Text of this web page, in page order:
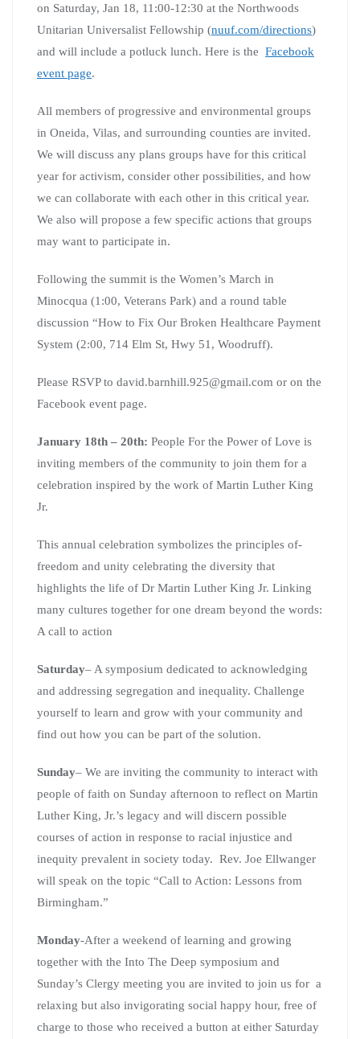
on Saturday, Jan 18, 11:00-12:30 at the Northwoods
Unitarian Universalist Fellowship (nuuf.com/directions)
and will include a potluck lunch. Here is the Facebook
event page.
All members of progressive and environmental groups
in Oneida, Vilas, and surrounding counties are invited.
We will discuss any plans groups have for this critical
year for activism, consider other possibilities, and how
we can collaborate with each other in this critical year.
We also will propose a few specific actions that groups
may want to participate in.
Following the summit is the Women’s March in
Minocqua (1:00, Veterans Park) and a round table
discussion “How to Fix Our Broken Healthcare Payment
System (2:00, 714 Elm St, Hwy 51, Woodruff).
Please RSVP to david.barnhill.925@gmail.com or on the
Facebook event page.
January 18th – 20th: People For the Power of Love is
inviting members of the community to join them for a
celebration inspired by the work of Martin Luther King
Jr.
This annual celebration symbolizes the principles of-
freedom and unity celebrating the diversity that
highlights the life of Dr Martin Luther King Jr. Linking
many cultures together for one dream beyond the words:
A call to action
Saturday– A symposium dedicated to acknowledging
and addressing segregation and inequality. Challenge
yourself to learn and grow with your community and
find out how you can be part of the solution.
Sunday– We are inviting the community to interact with
people of faith on Sunday afternoon to reflect on Martin
Luther King, Jr.’s legacy and will discern possible
courses of action in response to racial injustice and
inequity prevalent in society today. Rev. Joe Ellwanger
will speak on the topic “Call to Action: Lessons from
Birmingham.”
Monday-After a weekend of learning and growing
together with the Into The Deep symposium and
Sunday’s Clergy meeting you are invited to join us for a
relaxing but also invigorating social happy hour, free of
charge to those who received a button at either Saturday